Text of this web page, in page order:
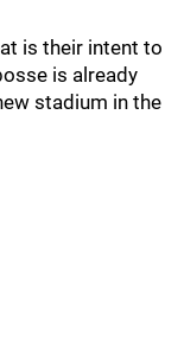
is their intent to
is already
stadium in the